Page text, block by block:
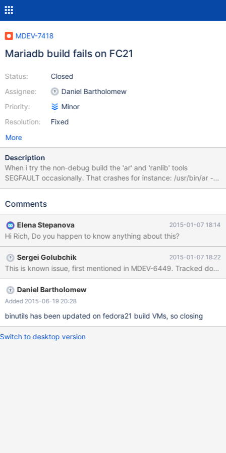
MDEV-7418
Mariadb build fails on FC21
Status:
Assignee:
Priority:
Resolution:
Closed
Daniel Bartholomew
Minor
Fixed
More
Description
When i try the non-debug build the 'ar' and 'ranlib' tools
SEGFAULT occasionally. That crashes for instance: /usr/bin/ar --
plugin /usr/libexec/gcc/x86_64-redhat-
CMakeFiles/tokuportability_static.dir/tokuportability_static_depen
Comments
Elena Stepanova 2015-01-07 18:14
Hi Rich, Do you happen to know anything about this?
Sergei Golubchik 2015-01-07 18:22
Daniel Bartholomew
Added 2015-06-19 20:28
binutils has been updated on fedora21 build VMs, so closing
Switch to desktop version